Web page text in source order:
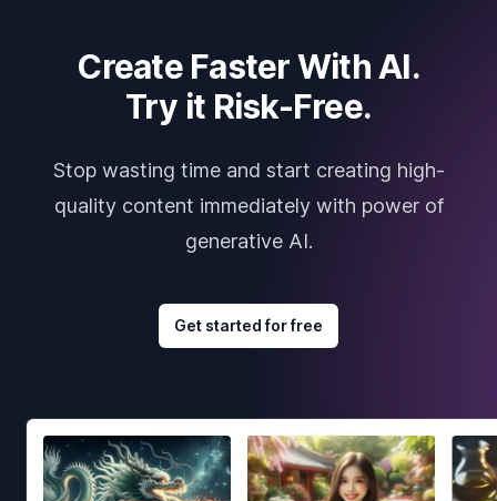
Create Faster With AI.
Try it Risk-Free.
Stop wasting time and start creating high-
quality content immediately with power of
generative AI.
Get started for free